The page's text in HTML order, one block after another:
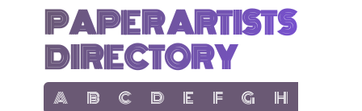
PAPER ARTISTS
DIRECTORY
show items with letter:
A show items with letter:
B show items with letter:
C show items with letter:
D show items with letter:
E show items with letter:
F show items with
G show items
H